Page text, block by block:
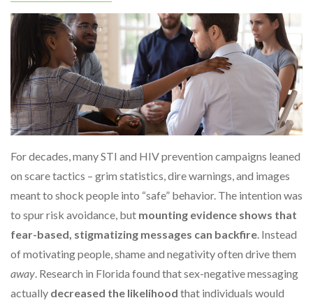
For decades, many STI and HIV prevention campaigns leaned
on scare tactics – grim statistics, dire warnings, and images
meant to shock people into “safe” behavior. The intention was
to spur risk avoidance, but mounting evidence shows that
fear-based, stigmatizing messages can backfire. Instead
of motivating people, shame and negativity often drive them
away. Research in Florida found that sex-negative messaging
actually decreased the likelihood that individuals would